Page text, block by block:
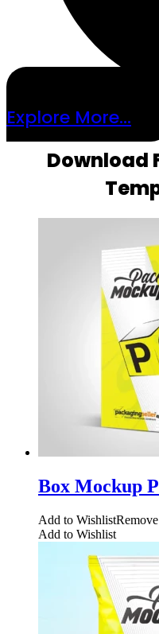
Explore More...
Download
Box Mockup
Add to Wishlist
Add to Wishlist